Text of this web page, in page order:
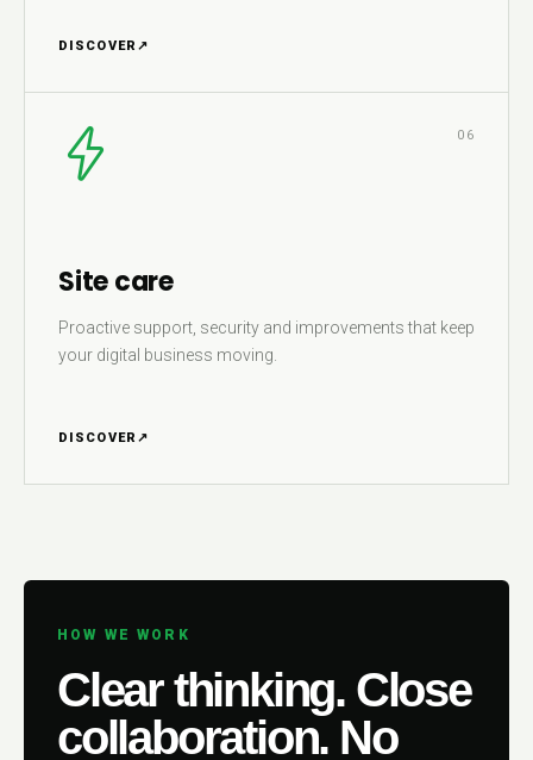
DISCOVER ↗
06
Site care
Proactive support, security and improvements that keep
your digital business moving.
DISCOVER ↗
HOW WE WORK
Clear thinking. Close
collaboration. No